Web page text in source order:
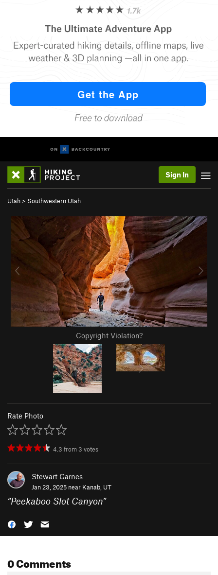
Sign In
Utah > Southwestern Utah
Copyright Violation?
Rate Photo
4.3 from 3 votes
Stewart Carnes
Jan 23, 2025 near Kanab, UT
“Peekaboo Slot Canyon”
0 Comments